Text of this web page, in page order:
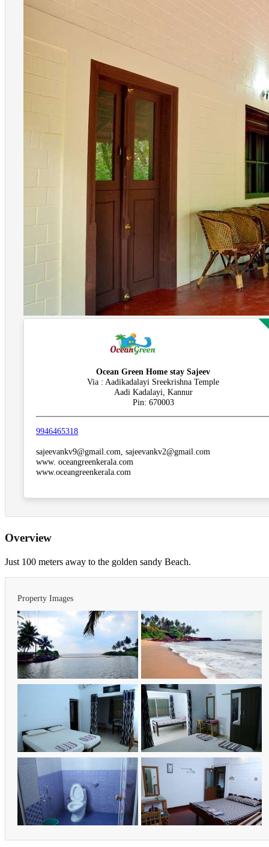
Ocean Green Home stay Sajeev
Via : Aadikadalayi Sreekrishna Temple
Aadi Kadalayi, Kannur
Pin: 670003
9946465318
sajeevankv9@gmail.com, sajeevankv2@gmail.com
www. oceangreenkerala.com
www.oceangreenkerala.com
Overview
Just 100 meters away to the golden sandy Beach.
Property Images